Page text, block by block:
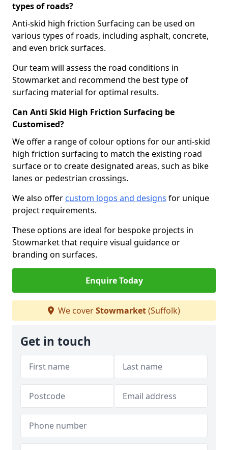
types of roads?
Anti-skid high friction Surfacing can be used on
various types of roads, including asphalt, concrete,
and even brick surfaces.
Our team will assess the road conditions in
Stowmarket and recommend the best type of
surfacing material for optimal results.
Can Anti Skid High Friction Surfacing be
Customised?
We offer a range of colour options for our anti-skid
high friction surfacing to match the existing road
surface or to create designated areas, such as bike
lanes or pedestrian crossings.
We also offer custom logos and designs for unique
project requirements.
These options are ideal for bespoke projects in
Stowmarket that require visual guidance or
branding on surfaces.
Enquire Today
We coverStowmarket(Suffolk)
Get in touch